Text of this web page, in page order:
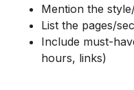
Mention the
List the pages/
Include must-
hours, links)